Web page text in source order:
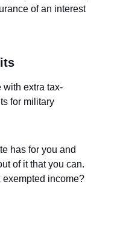
of an interest
with extra tax-
for military
has for you and
of it that you can.
income?